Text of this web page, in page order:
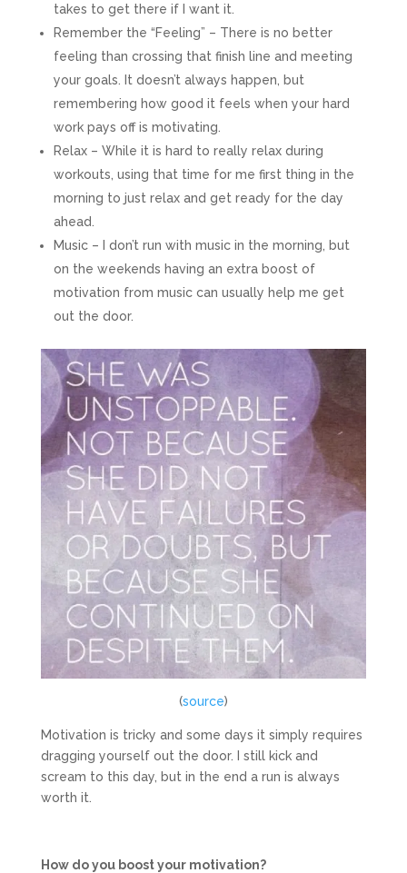
takes to get there if I want it.
Remember the “Feeling” – There is no better
feeling than crossing that finish line and meeting
your goals. It doesn’t always happen, but
remembering how good it feels when your hard
work pays off is motivating.
Relax – While it is hard to really relax during
workouts, using that time for me first thing in the
morning to just relax and get ready for the day
ahead.
Music – I don’t run with music in the morning, but
on the weekends having an extra boost of
motivation from music can usually help me get
out the door.
(source)
Motivation is tricky and some days it simply requires
dragging yourself out the door. I still kick and
scream to this day, but in the end a run is always
worth it.
How do you boost your motivation?